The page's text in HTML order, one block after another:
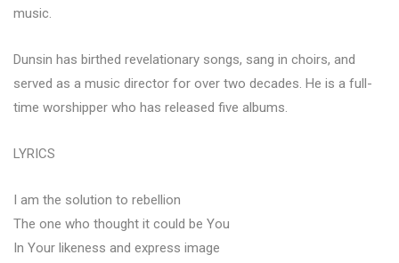
music.
Dunsin has birthed revelationary songs, sang in choirs, and
served as a music director for over two decades. He is a full-
time worshipper who has released five albums.
LYRICS
I am the solution to rebellion
The one who thought it could be You
In Your likeness and express image